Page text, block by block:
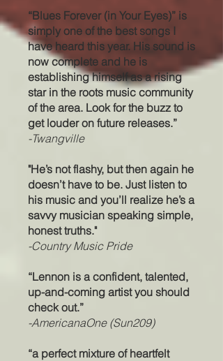
“Blues Forever (in Your Eyes)” is
simply one of the best songs I
have heard this year. His sound is
now complete and he is
establishing himself as a rising
star in the roots music community
of the area. Look for the buzz to
get louder on future releases.”
-Twangville
"He’s not flashy, but then again he
doesn’t have to be. Just listen to
his music and you’ll realize he’s a
savvy musician speaking simple,
honest truths."
-Country Music Pride
“Lennon is a confident, talented,
up-and-coming artist you should
check out.”
-AmericanaOne (Sun209)
“a perfect mixture of heartfelt